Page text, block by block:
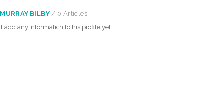
MURRAY BILBY/ 0 Articles
add any Information to his profile yet